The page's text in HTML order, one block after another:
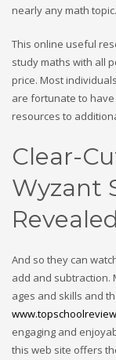
nearly any math topic.
This online useful
study maths with all
price. Most
are fortunate to
resources to
Clear-
Wyzant
Revealed
And so they can
add and subtraction.
ages and skills and
engaging and
this web site offers